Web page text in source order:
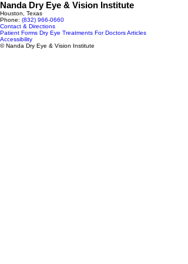
Nanda Dry Eye & Vision Institute
Houston, Texas
Phone: (832) 966‑0660
Contact & Directions
Patient Forms Dry Eye Treatments For DoctorsArticles
Accessibility
© Nanda Dry Eye & Vision Institute